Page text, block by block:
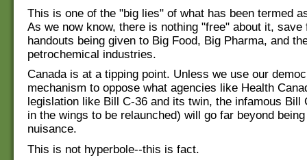
This is one of the "big lies" of what has been termed
As we now know, there is nothing "free" about it, save
handouts being given to Big Food, Big Pharma, and
petrochemical industries.
Canada is at a tipping point. Unless we use our
mechanism to oppose what agencies like Health
legislation like Bill C-36 and its twin, the infamous Bill
in the wings to be relaunched) will go far beyond
nuisance.
This is not hyperbole--this is fact.